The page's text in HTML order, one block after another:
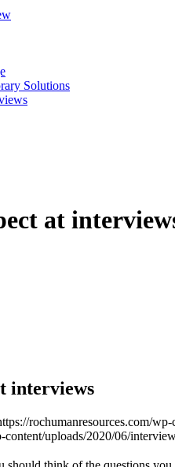
Solutions
at
interviews
rochumanresources.com/
content/uploads/2020/06/